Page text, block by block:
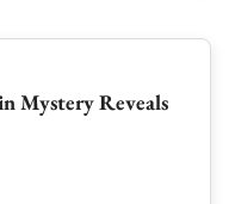
Mystery Reveals